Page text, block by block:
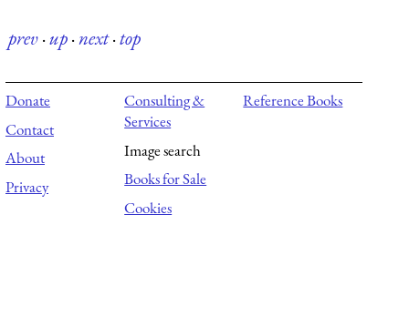
prev·up·next·top
Donate
Contact
About
Privacy
Consulting &
Services
Image search
Books for Sale
Cookies
Reference Books